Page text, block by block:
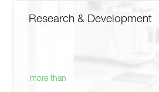
Research & Development
more than